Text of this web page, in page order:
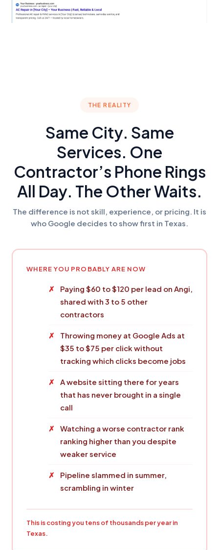
THE REALITY
Same City. Same
Services. One
Contractor’s Phone Rings
All Day. The Other Waits.
The difference is not skill, experience, or pricing. It is
who Google decides to show first in Texas.
WHERE YOU PROBABLY ARE NOW
Paying $60 to $120 per lead on Angi,
shared with 3 to 5 other
contractors
Throwing money at Google Ads at
$35 to $75 per click without
tracking which clicks become jobs
A website sitting there for years
that has never brought in a single
call
Watching a worse contractor rank
ranking higher than you despite
weaker service
Pipeline slammed in summer,
scrambling in winter
This is costing you tens of thousands per year in
Texas.